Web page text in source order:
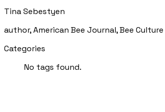
Tina Sebestyen
author, American Bee Journal, Bee
Categories
No tags found.